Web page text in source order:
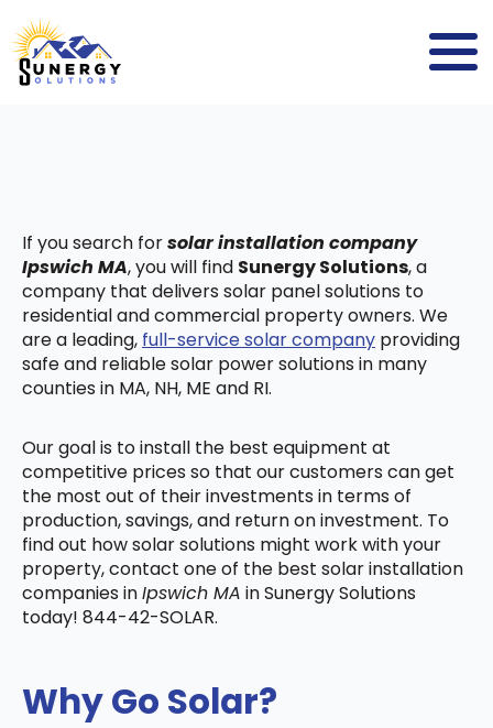
If you search forsolar installation company
Ipswich MA, you will find Sunergy Solutions, a
company that delivers solar panel solutions to
residential and commercial property owners. We
are a leading, full-service solar company providing
safe and reliable solar power solutions in many
counties in MA, NH, ME and RI.
Our goal is to install the best equipment at
competitive prices so that our customers can get
the most out of their investments in terms of
production, savings, and return on investment. To
find out how solar solutions might work with your
property, contact one of the best solar installation
companies inIpswich MA in Sunergy Solutions
today! 844-42-SOLAR.
Why Go Solar?